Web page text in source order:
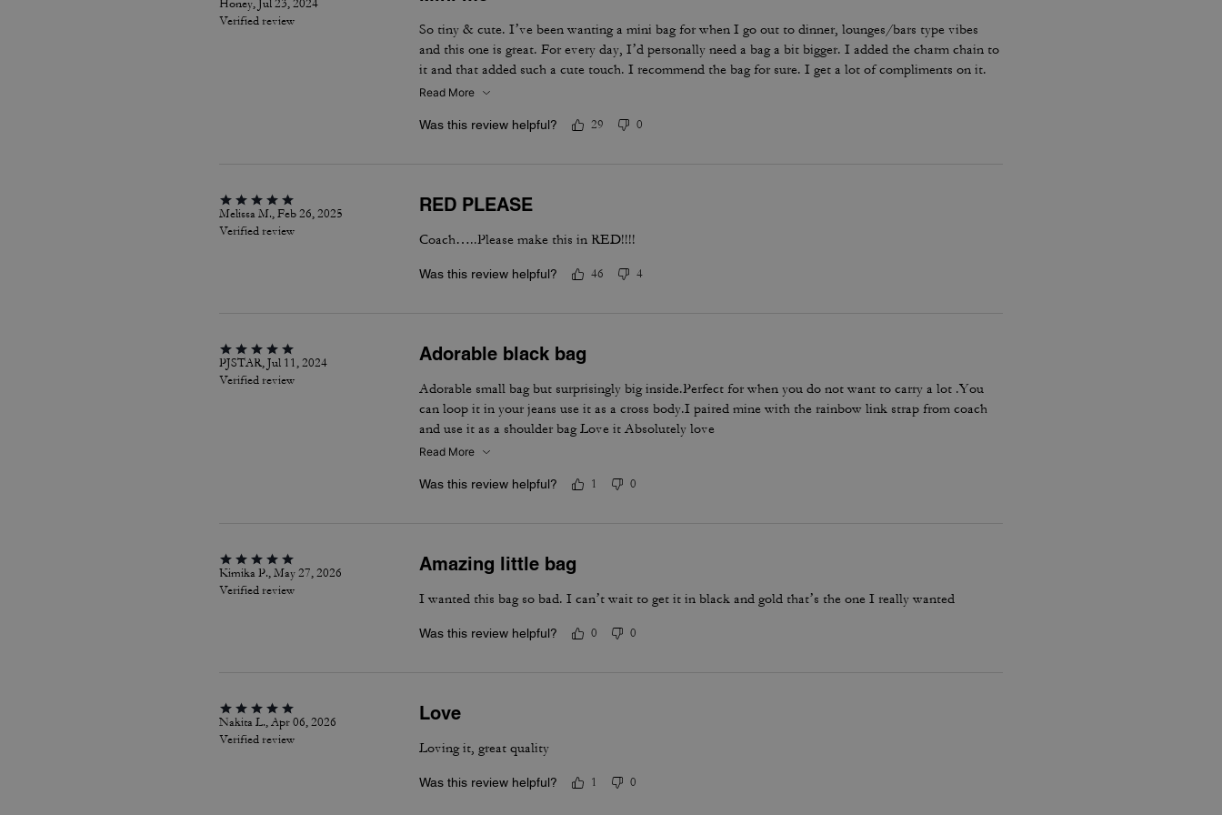
Honey, Jul 23, 2024
Verified review
So tiny & cute. I’ve been wanting a mini bag for when I go out to dinner, lounges/bars type vibes
and this one is great. For every day, I’d personally need a bag a bit bigger. I added the charm chain to
it and that added such a cute touch. I recommend the bag for sure. I get a lot of compliments on it.
Read More
Was this review helpful? 29 0
Melissa M., Feb 26, 2025
Verified review
RED PLEASE
Coach…..Please make this in RED!!!!
Was this review helpful? 46 4
PJSTAR, Jul 11, 2024
Verified review
Adorable black bag
Adorable small bag but surprisingly big inside.Perfect for when you do not want to carry a lot .You
can loop it in your jeans use it as a cross body.I paired mine with the rainbow link strap from coach
and use it as a shoulder bag Love it Absolutely love
Read More
Was this review helpful? 1 0
Kimika P., May 27, 2026
Verified review
Amazing little bag
I wanted this bag so bad. I can’t wait to get it in black and gold that’s the one I really wanted
Was this review helpful? 0 0
Nakita L., Apr 06, 2026
Verified review
Love
Loving it, great quality
Was this review helpful? 1 0